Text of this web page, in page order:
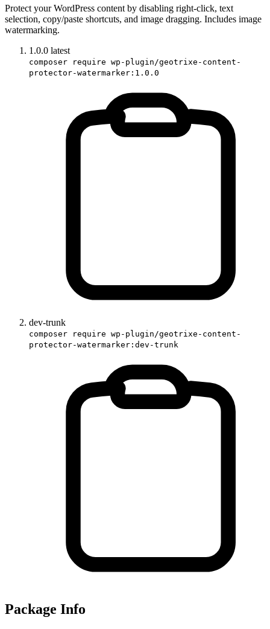
Protect your WordPress content by disabling right-click, text
selection, copy/paste shortcuts, and image dragging. Includes image
watermarking.
1.0.0 latest
composer require wp-plugin/geotrixe-content-
protector-watermarker:1.0.0
dev-trunk
composer require wp-plugin/geotrixe-content-
protector-watermarker:dev-trunk
Package Info